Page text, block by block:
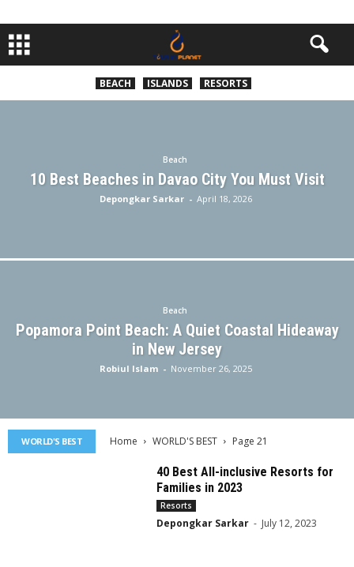
BEACH ISLANDS RESORTS
Beach
10 Best Beaches in Davao City You Must Visit
Depongkar Sarkar - April 18, 2026
Beach
Popamora Point Beach: A Quiet Coastal Hideaway
in New Jersey
Robiul Islam - November 26, 2025
WORLD'S BEST Home WORLD'S BEST Page 21
40 Best All-inclusive Resorts for
Families in 2023
Resorts
Depongkar Sarkar - July 12, 2023